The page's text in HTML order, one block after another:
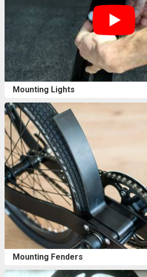
Mounting Lights
Mounting Fenders